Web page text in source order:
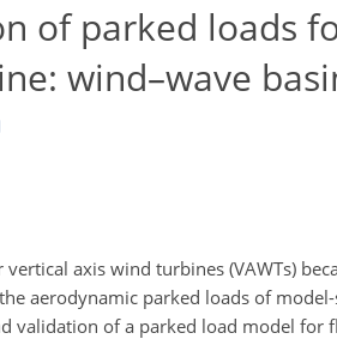
of parked loads
wind–wave
axis wind turbines (VAWTs)
aerodynamic parked loads of
of a parked load model for